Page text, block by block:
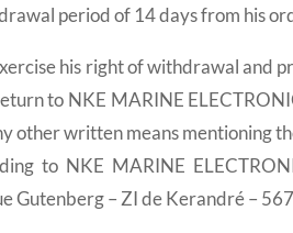
period of 14 days from his
his right of withdrawal and
to NKE MARINE
other written means mentioning
to NKE MARINE
Gutenberg – ZI de Kerandré –